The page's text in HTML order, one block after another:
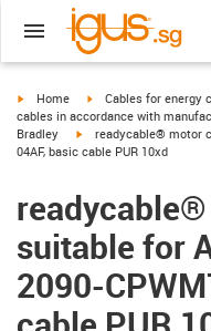
igus-icon-arrow-right
Home igus-icon-arrow-right
Cables for energy
cables in accordance with
Bradley
igus-icon-arrow-right
readycable® motor
04AF, basic cable PUR 10xd
suitable for
2090-